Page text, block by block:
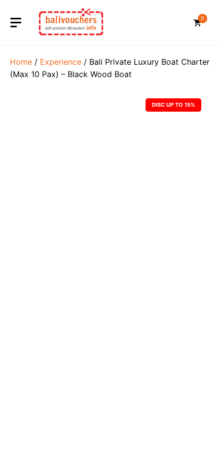
content
0
Home / Experience / Bali Private Luxury Boat Charter
(Max 10 Pax) – Black Wood Boat
DISC UP TO 15%